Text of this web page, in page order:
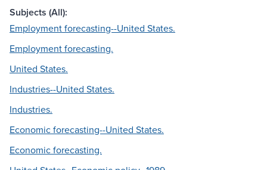
Subjects (All):
Employment forecasting--United States.
Employment forecasting.
United States.
Industries--United States.
Industries.
Economic forecasting--United States.
Economic forecasting.